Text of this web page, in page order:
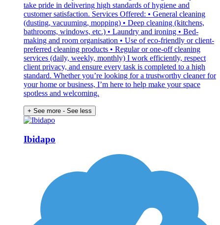
take pride in delivering high standards of hygiene and
customer satisfaction. Services Offered: • General cleaning
(dusting, vacuuming, mopping) • Deep cleaning (kitchens,
bathrooms, windows, etc.) • Laundry and ironing • Bed-
making and room organisation • Use of eco-friendly or client-
preferred cleaning products • Regular or one-off cleaning
services (daily, weekly, monthly) I work efficiently, respect
client privacy, and ensure every task is completed to a high
standard. Whether you’re looking for a trustworthy cleaner for
your home or business, I’m here to help make your space
spotless and welcoming.
+ See more - See less
Ibidapo